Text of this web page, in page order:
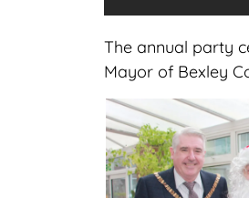
The annual party
Mayor of Bexley